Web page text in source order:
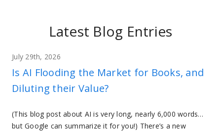
Latest Blog Entries
July 29th, 2026
Is AI Flooding the Market for Books, and
Diluting their Value?
(This blog post about AI is very long, nearly 6,000 words…
but Google can summarize it for you!) There’s a new